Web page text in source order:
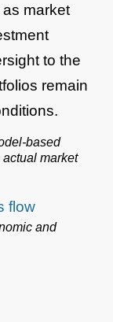
market
to the
remain
based
market
and